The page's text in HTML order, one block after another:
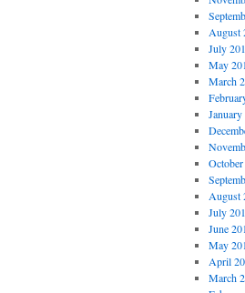
August
July
May
March
August
July
June
May
April
March